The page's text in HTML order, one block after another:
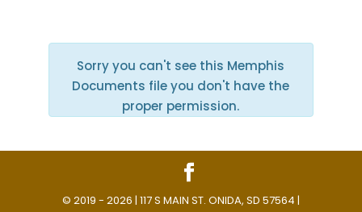
Sorry you can't see this Memphis
Documents file you don't have the
proper permission.
© 2019 - 2026 | 117 S MAIN ST. ONIDA, SD 57564 |